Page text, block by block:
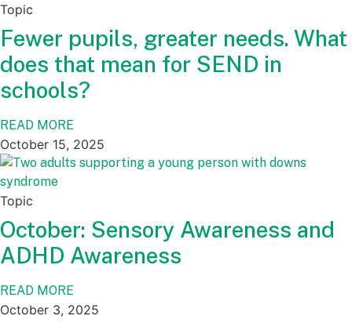
Topic
Fewer pupils, greater needs. What
does that mean for SEND in
schools?
READ MORE
October 15, 2025
Topic
October: Sensory Awareness and
ADHD Awareness
READ MORE
October 3, 2025